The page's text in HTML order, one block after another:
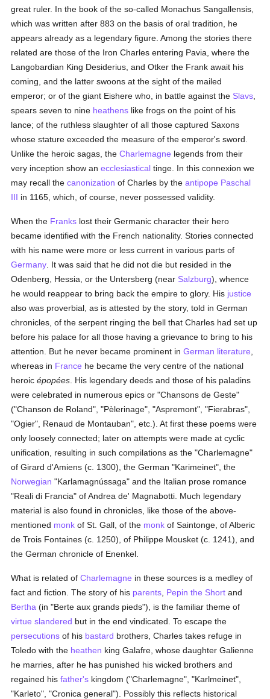
great ruler. In the book of the so-called Monachus Sangallensis,
which was written after 883 on the basis of oral tradition, he
appears already as a legendary figure. Among the stories there
related are those of the Iron Charles entering Pavia, where the
Langobardian King Desiderius, and Otker the Frank await his
coming, and the latter swoons at the sight of the mailed
emperor; or of the giant Eishere who, in battle against the Slavs
spears seven to nine heathens like frogs on the point of his
lance; of the ruthless slaughter of all those captured Saxons
whose stature exceeded the measure of the emperor's sword.
Unlike the heroic sagas, theCharlemagne legends from their
very inception show anecclesiastical tinge. In this connexion we
may recall thecanonization of Charles by theantipope Paschal
III in 1165, which, of course, never possessed validity.
When the Franks lost their Germanic character their hero
became identified with the French nationality. Stories connected
with his name were more or less current in various parts of
Germany . It was said that he did not die but resided in the
Odenberg, Hessia, or the Untersberg (near Salzburg), whence
he would reappear to bring back the empire to glory. His justice
also was proverbial, as is attested by the story, told in German
chronicles, of the serpent ringing the bell that Charles had set up
before his palace for all those having a grievance to bring to his
attention. But he never became prominent inGerman literature
whereas in France he became the very centre of the national
heroicépopées . His legendary deeds and those of his paladins
were celebrated in numerous epics or "Chansons de Geste"
("Chanson de Roland", "Pèlerinage", "Aspremont", "Fierabras",
"Ogier", Renaud de Montauban", etc.). At first these poems were
only loosely connected; later on attempts were made at cyclic
unification, resulting in such compilations as the "Charlemagne"
of Girard d'Amiens (c. 1300), the German "Karimeinet", the
Norwegian "Karlamagnússaga" and the Italian prose romance
"Reali di Francia" of Andrea de' Magnabotti. Much legendary
material is also found in chronicles, like those of the above-
mentioned monk of St. Gall, of the monk of Saintonge, of Alberic
de Trois Fontaines (c. 1250), of Philippe Mousket (c. 1241), and
the German chronicle of Enenkel.
What is related ofCharlemagne in these sources is a medley of
fact and fiction. The story of his parents Pepin the Short and
Bertha (in "Berte aux grands pieds"), is the familiar theme of
virtue slandered but in the end vindicated. To escape the
persecutions of his bastard brothers, Charles takes refuge in
Toledo with the heathen king Galafre, whose daughter Galienne
he marries, after he has punished his wicked brothers and
regained hisfather's kingdom ("Charlemagne", "Karlmeinet",
"Karleto", "Cronica general"). Possibly this reflects historical